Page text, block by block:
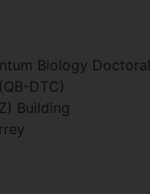
Biology Doctoral
DTC)
Building